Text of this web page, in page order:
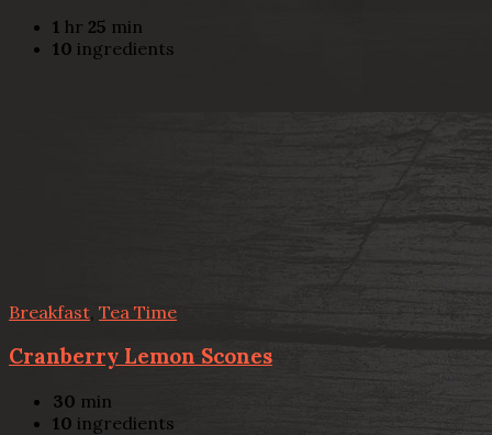
1 hr 25 min
10 ingredients
Breakfast Tea Time
Cranberry Lemon Scones
30 min
10 ingredients